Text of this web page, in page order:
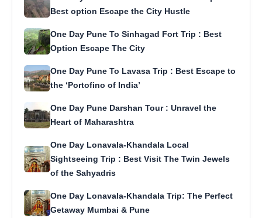
Best option Escape the City Hustle
One Day Pune To Sinhagad Fort Trip : Best
Option Escape The City
One Day Pune To Lavasa Trip : Best Escape to
the ‘Portofino of India’
One Day Pune Darshan Tour : Unravel the
Heart of Maharashtra
One Day Lonavala-Khandala Local
Sightseeing Trip : Best Visit The Twin Jewels
of the Sahyadris
One Day Lonavala-Khandala Trip: The Perfect
Getaway Mumbai & Pune